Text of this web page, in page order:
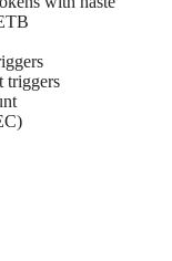
triggers